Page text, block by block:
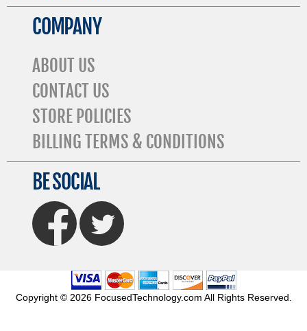
COMPANY
ABOUT US
CONTACT US
STORE POLICIES
BILLING TERMS & CONDITIONS
BE SOCIAL
FaceBook Twitter
Copyright © 2026 FocusedTechnology.com All Rights Reserved.